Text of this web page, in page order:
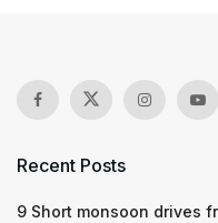
Recent Posts
9 Short monsoon drives